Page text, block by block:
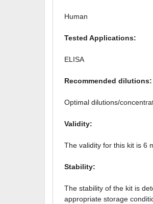
Human
Tested Applications:
ELISA
Recommended dilutions:
Optimal dilutions/
Validity:
The validity for this kit is 6
Stability:
The stability of the kit is
appropriate storage